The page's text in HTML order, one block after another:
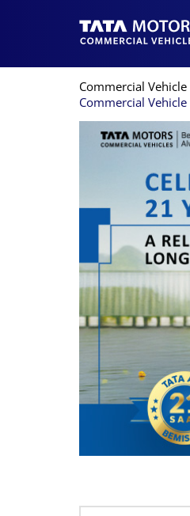
Commercial
Commercial